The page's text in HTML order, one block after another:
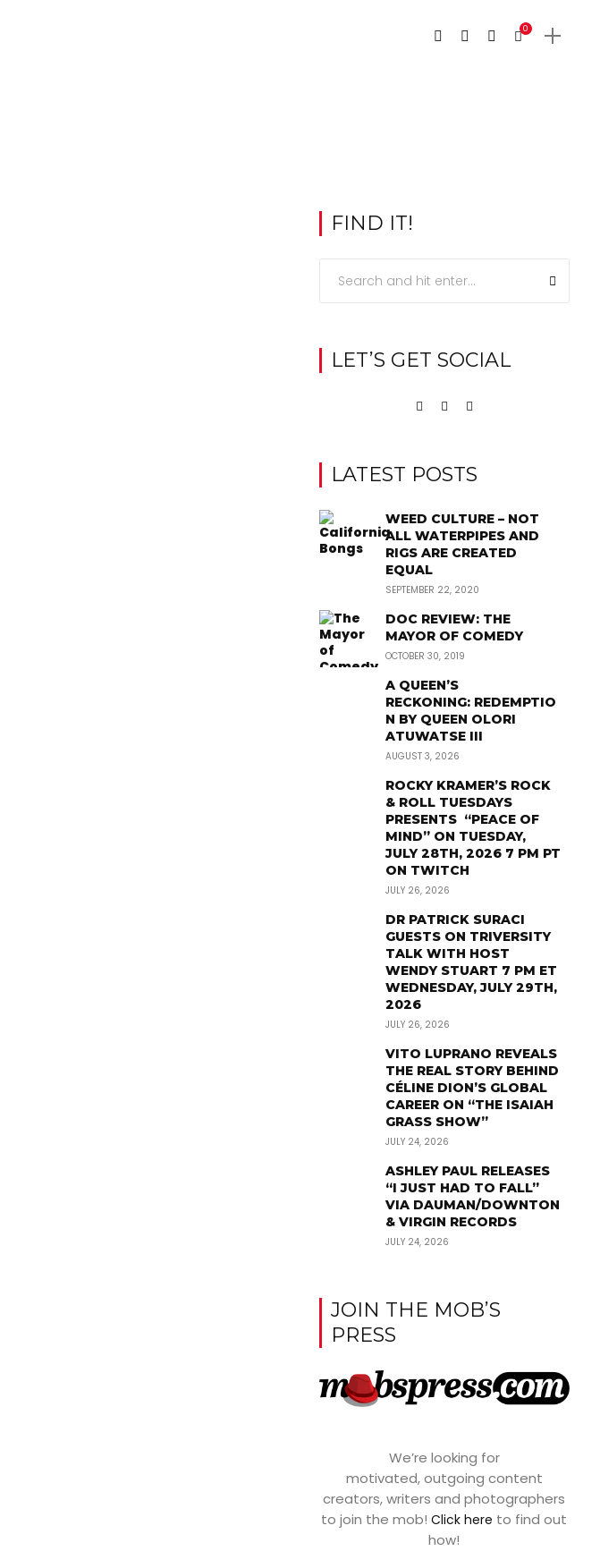
0
FIND IT!
LET’S GET SOCIAL
LATEST POSTS
WEED CULTURE – NOT
ALL WATERPIPES AND
RIGS ARE CREATED
EQUAL
SEPTEMBER 22, 2020
DOC REVIEW: THE
MAYOR OF COMEDY
OCTOBER 30, 2019
A QUEEN’S
RECKONING: REDEMPTIO
N BY QUEEN OLORI
ATUWATSE III
AUGUST 3, 2026
ROCKY KRAMER’S ROCK
& ROLL TUESDAYS
PRESENTS “PEACE OF
MIND” ON TUESDAY,
JULY 28TH, 2026 7 PM PT
ON TWITCH
JULY 26, 2026
DR PATRICK SURACI
GUESTS ON TRIVERSITY
TALK WITH HOST
WENDY STUART 7 PM ET
WEDNESDAY, JULY 29TH,
2026
JULY 26, 2026
VITO LUPRANO REVEALS
THE REAL STORY BEHIND
CÉLINE DION’S GLOBAL
CAREER ON “THE ISAIAH
GRASS SHOW”
JULY 24, 2026
ASHLEY PAUL RELEASES
“I JUST HAD TO FALL”
VIA DAUMAN/DOWNTON
& VIRGIN RECORDS
JULY 24, 2026
JOIN THE MOB’S
PRESS
We’re looking for
motivated, outgoing content
creators, writers and photographers
to join the mob!Click here to find out
how!